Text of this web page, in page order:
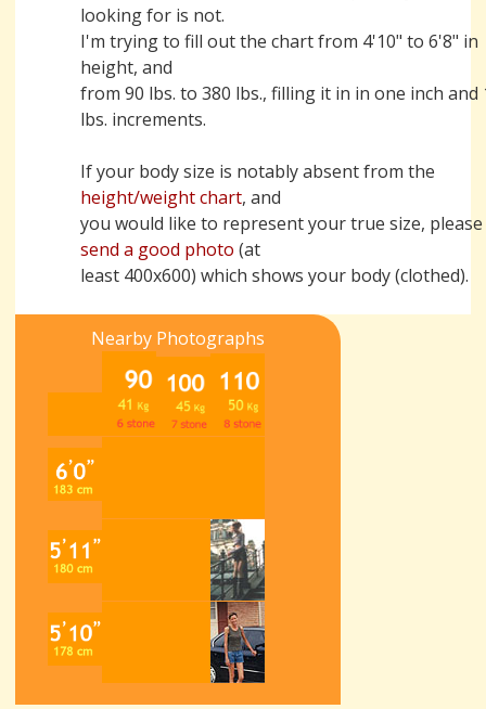
looking for is not.
I'm trying to fill out the chart from 4'10" to 6'8" in
height, and
from 90 lbs. to 380 lbs., filling it in in one inch and
lbs. increments.
If your body size is notably absent from the
height/weight chart, and
you would like to represent your true size, please
send a good photo (at
least 400x600) which shows your body (clothed).
Nearby Photographs